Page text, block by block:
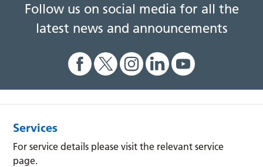
Follow us on social media for all the
latest news and announcements
Services
For service details please visit the relevant service
page.